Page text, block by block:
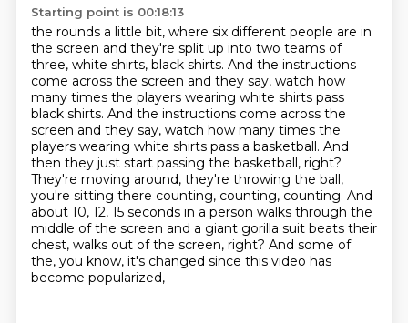
Starting point is 00:18:13
the rounds a little bit, where six different people are in
the screen and they're split up into two teams of
three, white shirts, black shirts. And the instructions
come across the screen and they say, watch how
many times the players wearing white shirts pass
black shirts. And the instructions come across the
screen and they say, watch how many times the
players wearing white shirts pass a basketball. And
then they just start passing the basketball, right?
They're moving around, they're throwing the ball,
you're sitting there counting, counting, counting. And
about 10, 12, 15 seconds in a person walks through the
middle of the screen and a giant gorilla suit beats their
chest, walks out of the screen, right? And some of
the, you know, it's changed since this video has
become popularized,